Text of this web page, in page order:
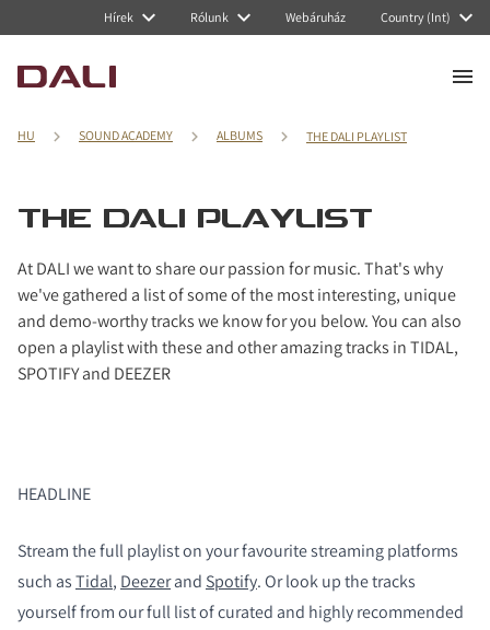
Hírek Rólunk Webáruház Country (Int)
HU SOUND ACADEMY ALBUMS THE DALI PLAYLIST
THE DALI PLAYLIST
At DALI we want to share our passion for music. That's why
we've gathered a list of some of the most interesting, unique
and demo-worthy tracks we know for you below. You can also
open a playlist with these and other amazing tracks in TIDAL,
SPOTIFY and DEEZER
HEADLINE
Stream the full playlist on your favourite streaming platforms
such asTidal, Deezerand Spotify. Or look up the tracks
yourself from our full list of curated and highly recommended